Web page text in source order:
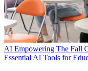
AI Empowering The Fall
Essential AI Tools for